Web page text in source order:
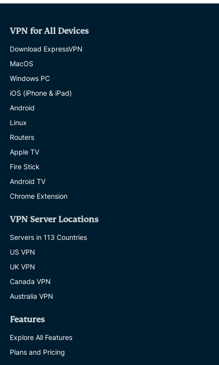
VPN for All Devices
Download ExpressVPN
MacOS
Windows PC
iOS (iPhone & iPad)
Android
Linux
Routers
Apple TV
Fire Stick
Android TV
Chrome Extension
VPN Server Locations
Servers in 113 Countries
US VPN
UK VPN
Canada VPN
Australia VPN
Features
Explore All Features
Plans and Pricing